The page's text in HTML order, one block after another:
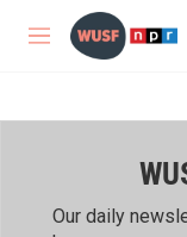
Skip to main content
M
Our daily